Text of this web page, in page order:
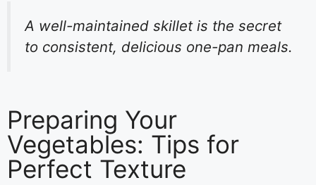
A well-maintained skillet is the secret
to consistent, delicious one-pan meals.
Preparing Your
Vegetables: Tips for
Perfect Texture